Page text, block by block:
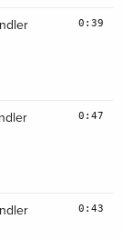
0:39
0:47
0:43